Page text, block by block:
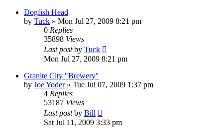
Dogfish Head
by Tuck » Mon Jul 27, 2009 8:21 pm
0 Replies
35898 Views
Last postby Tuck
Mon Jul 27, 2009 8:21 pm
Granite City "Brewery"
by Joe Yoder» Tue Jul 07, 2009 1:37 pm
4 Replies
53187 Views
Last postby Bill
Sat Jul 11, 2009 3:33 pm